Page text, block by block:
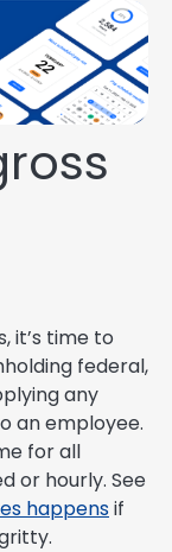
it’s time to
federal,
any
an employee.
for all
or hourly. See
happensif